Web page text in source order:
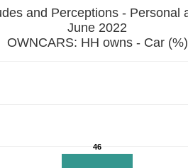
and Perceptions - Personal
June 2022
OWNCARS: HH owns - Car (%)
46